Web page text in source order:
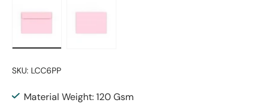
SKU: LCC6PP
Material Weight: 120 Gsm